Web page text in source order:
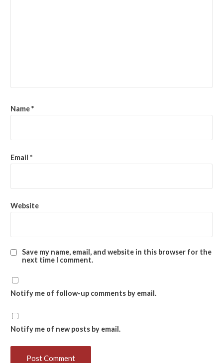
Name*
Email *
Website
Save my name, email, and website in this browser for the
next time I comment.
Notify me of follow-up comments by email.
Notify me of new posts by email.